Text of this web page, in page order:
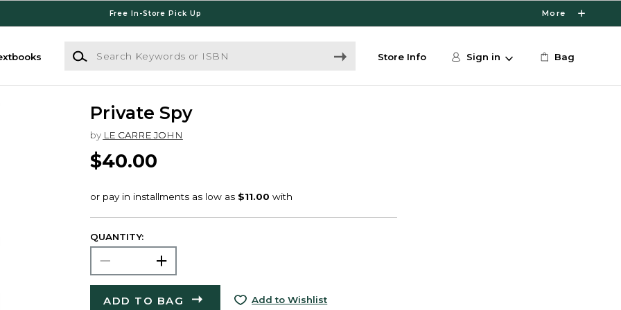
Free In-Store Pick Up More
Search Keywords or ISBN
Store Info Sign in Bag
Private Spy
by LE CARRE JOHN
$40.00
QUANTITY:
ADD TO BAG Add to Wishlist